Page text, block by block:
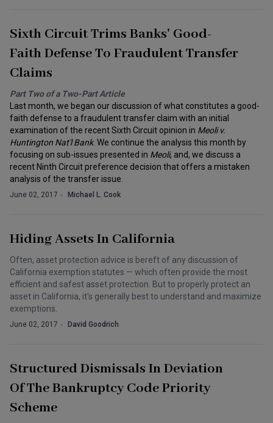
Sixth Circuit Trims Banks' Good-
Faith Defense To Fraudulent Transfer
Claims
Part Two of a Two-Part Article
Last month, we began our discussion of what constitutes a good-
faith defense to a fraudulent transfer claim with an initial
examination of the recent Sixth Circuit opinion in Meoli v.
Huntington Nat'l Bank. We continue the analysis this month by
focusing on sub-issues presented in Meoli, and, we discuss a
recent Ninth Circuit preference decision that offers a mistaken
analysis of the transfer issue.
June 02, 2017 Michael L. Cook
Hiding Assets In California
Often, asset protection advice is bereft of any discussion of
California exemption statutes — which often provide the most
efficient and safest asset protection. But to properly protect an
asset in California, it's generally best to understand and maximize
exemptions.
June 02, 2017 David Goodrich
Structured Dismissals In Deviation
Of The Bankruptcy Code Priority
Scheme